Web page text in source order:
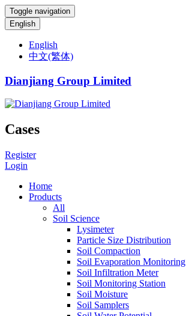
Toggle navigation
English
English
中文(繁体)
Dianjiang Group Limited
Cases
Register
Login
Home
Products
All
Soil Science
Lysimeter
Particle Size Distribution
Soil Compaction
Soil Evaporation Monitoring
Soil Infiltration Meter
Soil Monitoring Station
Soil Moisture
Soil Samplers